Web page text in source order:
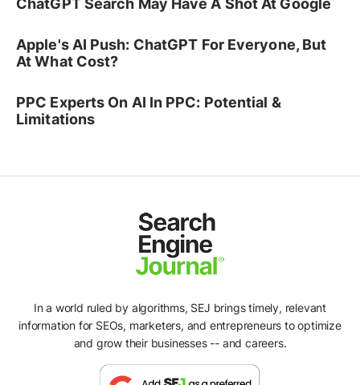
ChatGPT Search May Have A Shot At Google
Apple's AI Push: ChatGPT For Everyone, But
At What Cost?
PPC Experts On AI In PPC: Potential &
Limitations
In a world ruled by algorithms, SEJ brings timely, relevant
information for SEOs, marketers, and entrepreneurs to optimize
and grow their businesses -- and careers.